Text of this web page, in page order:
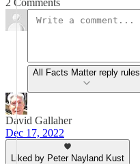
2 Comments
All Facts Matter reply rules
David Gallaher
Dec 17, 2022
Liked by Peter Nayland Kust